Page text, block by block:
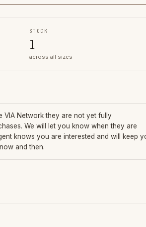
STOCK
1
across all sizes
VIA Network they are not yet fully
We will let you know when they are
knows you are interested and will keep
and then.